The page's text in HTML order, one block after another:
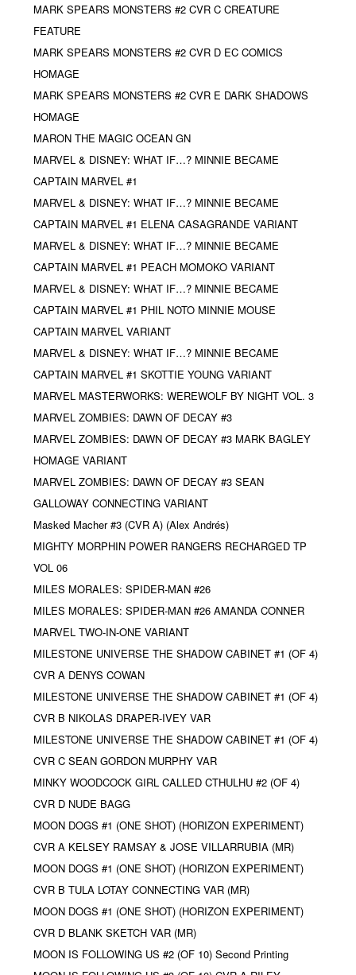
MARK SPEARS MONSTERS #2 CVR C CREATURE
FEATURE
MARK SPEARS MONSTERS #2 CVR D EC COMICS
HOMAGE
MARK SPEARS MONSTERS #2 CVR E DARK SHADOWS
HOMAGE
MARON THE MAGIC OCEAN GN
MARVEL & DISNEY: WHAT IF…? MINNIE BECAME
CAPTAIN MARVEL #1
MARVEL & DISNEY: WHAT IF…? MINNIE BECAME
CAPTAIN MARVEL #1 ELENA CASAGRANDE VARIANT
MARVEL & DISNEY: WHAT IF…? MINNIE BECAME
CAPTAIN MARVEL #1 PEACH MOMOKO VARIANT
MARVEL & DISNEY: WHAT IF…? MINNIE BECAME
CAPTAIN MARVEL #1 PHIL NOTO MINNIE MOUSE
CAPTAIN MARVEL VARIANT
MARVEL & DISNEY: WHAT IF…? MINNIE BECAME
CAPTAIN MARVEL #1 SKOTTIE YOUNG VARIANT
MARVEL MASTERWORKS: WEREWOLF BY NIGHT VOL. 3
MARVEL ZOMBIES: DAWN OF DECAY #3
MARVEL ZOMBIES: DAWN OF DECAY #3 MARK BAGLEY
HOMAGE VARIANT
MARVEL ZOMBIES: DAWN OF DECAY #3 SEAN
GALLOWAY CONNECTING VARIANT
Masked Macher #3 (CVR A) (Alex Andrés)
MIGHTY MORPHIN POWER RANGERS RECHARGED TP
VOL 06
MILES MORALES: SPIDER-MAN #26
MILES MORALES: SPIDER-MAN #26 AMANDA CONNER
MARVEL TWO-IN-ONE VARIANT
MILESTONE UNIVERSE THE SHADOW CABINET #1 (OF 4)
CVR A DENYS COWAN
MILESTONE UNIVERSE THE SHADOW CABINET #1 (OF 4)
CVR B NIKOLAS DRAPER-IVEY VAR
MILESTONE UNIVERSE THE SHADOW CABINET #1 (OF 4)
CVR C SEAN GORDON MURPHY VAR
MINKY WOODCOCK GIRL CALLED CTHULHU #2 (OF 4)
CVR D NUDE BAGG
MOON DOGS #1 (ONE SHOT) (HORIZON EXPERIMENT)
CVR A KELSEY RAMSAY & JOSE VILLARRUBIA (MR)
MOON DOGS #1 (ONE SHOT) (HORIZON EXPERIMENT)
CVR B TULA LOTAY CONNECTING VAR (MR)
MOON DOGS #1 (ONE SHOT) (HORIZON EXPERIMENT)
CVR D BLANK SKETCH VAR (MR)
MOON IS FOLLOWING US #2 (OF 10) Second Printing